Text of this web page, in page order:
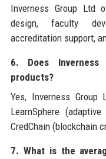
Inverness Group Ltd
design, faculty
accreditation support,
6. Does
products?
Yes, Inverness
LearnSphere
CredChain (blockchain
7. What is the